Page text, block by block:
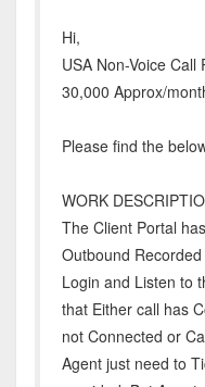
Hi,
USA Non-Voice
30,000 Approx/
Please find the
WORK
The Client Portal
Outbound
Login and Listen to
that Either call has
not Connected or
Agent just need to